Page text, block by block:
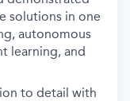
solutions in one
autonomous
learning, and
to detail with